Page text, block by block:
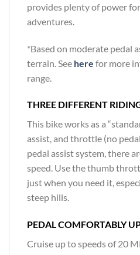
provides plenty of power
adventures.
*Based on moderate pedal
terrain. See here for more
range.
THREE DIFFERENT
This bike works as a
assist, and throttle (no
pedal assist system, there
speed. Use the thumb
just when you need it,
steep hills.
PEDAL COMFORTABLY
Cruise up to speeds of 20